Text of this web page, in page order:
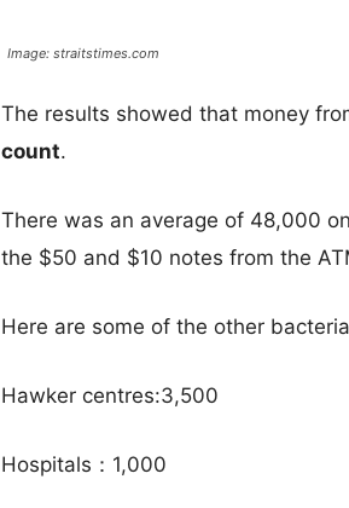
Image: straitstimes.com
The results showed that money
count.
There was an average of 48,000
the $50 and $10 notes from the
Here are some of the other
Hawker centres:3,500
Hospitals：1,000